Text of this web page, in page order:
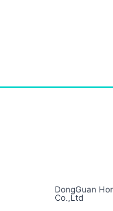
DongGuan
Co.,Ltd